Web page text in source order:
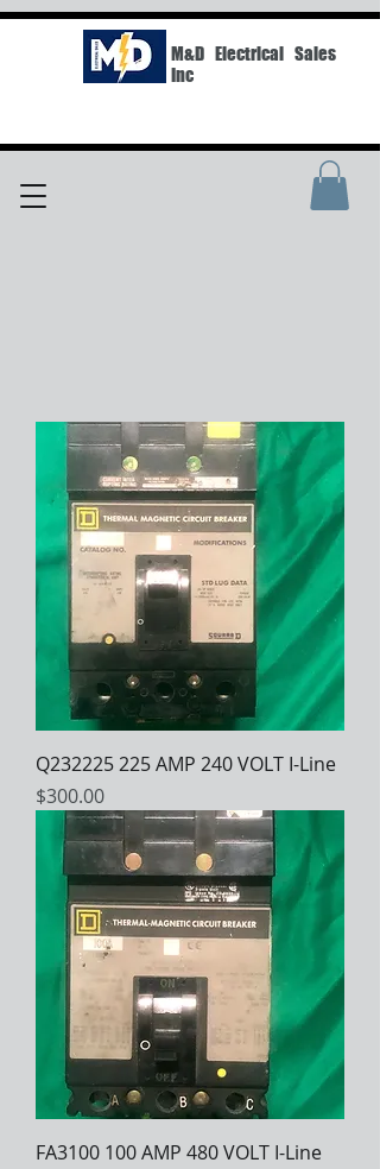
M&D Electrical Sales
Inc
Q232225 225 AMP 240 VOLT I-Line
Price
$300.00
FA3100 100 AMP 480 VOLT I-Line